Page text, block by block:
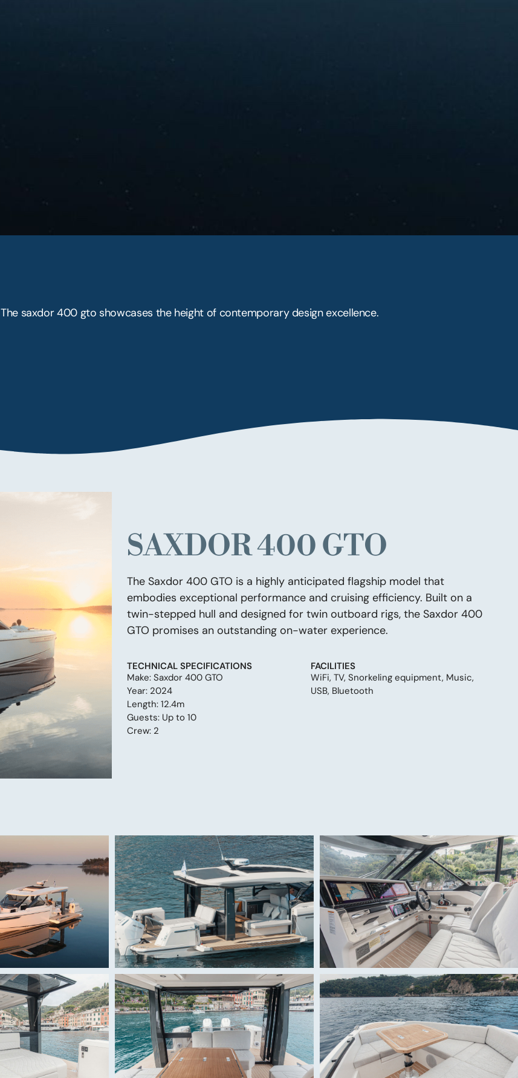
The saxdor 400 gto showcases the height of contemporary design excellence.
SAXDOR 400 GTO
The Saxdor 400 GTO is a highly anticipated flagship model that
embodies exceptional performance and cruising efficiency. Built on a
twin-stepped hull and designed for twin outboard rigs, the Saxdor 400
GTO promises an outstanding on-water experience.
TECHNICAL SPECIFICATIONS
Make: Saxdor 400 GTO
Year: 2024
Length: 12.4m
Guests: Up to 10
Crew: 2
FACILITIES
WiFi, TV, Snorkeling equipment, Music,
USB, Bluetooth